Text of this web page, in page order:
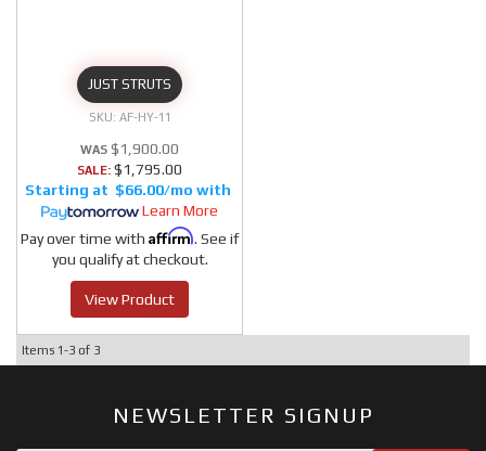
JUST STRUTS
AF-HY-11
$1,900.00
SALE: $1,795.00
$66.00/mo
Learn More
Pay over time with Affirm. See if
you qualify at checkout.
View Product
Items 1-3 of 3
NEWSLETTER SIGNUP